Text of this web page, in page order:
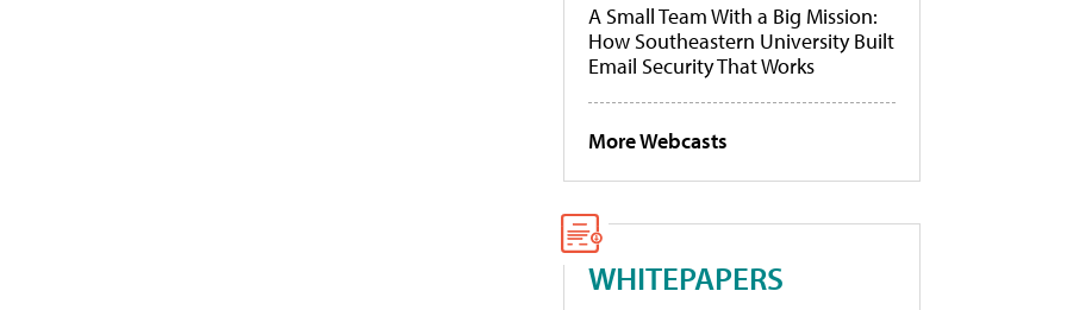
A Small Team With a Big Mission:
How Southeastern University Built
Email Security That Works
More Webcasts
WHITEPAPERS